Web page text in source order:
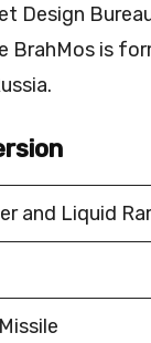
Design
BrahMos is
and Liquid